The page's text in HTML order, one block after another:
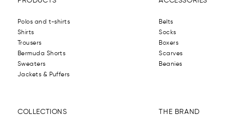
Polos and t-shirts
Shirts
Trousers
Bermuda Shorts
Sweaters
Jackets & Puffers
Belts
Socks
Boxers
Scarves
Beanies
THE BRAND
COLLECTIONS